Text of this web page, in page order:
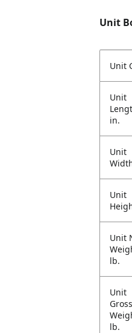
Unit
Unit
Unit
in.
Unit
Unit
Unit
lb.
Unit
Gross
lb.